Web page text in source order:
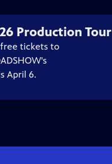
Production Tour
tickets to
April 6.